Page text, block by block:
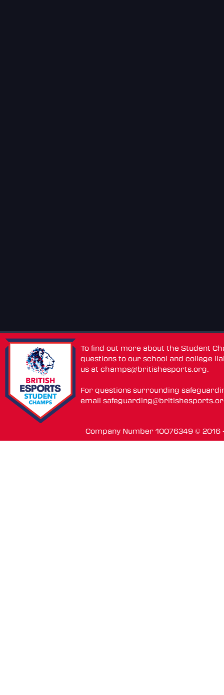
To find out more about the Student
questions to our school and college
us atchamps@britishesports.org.
For questions surrounding
email
Company Number 10076349 ©